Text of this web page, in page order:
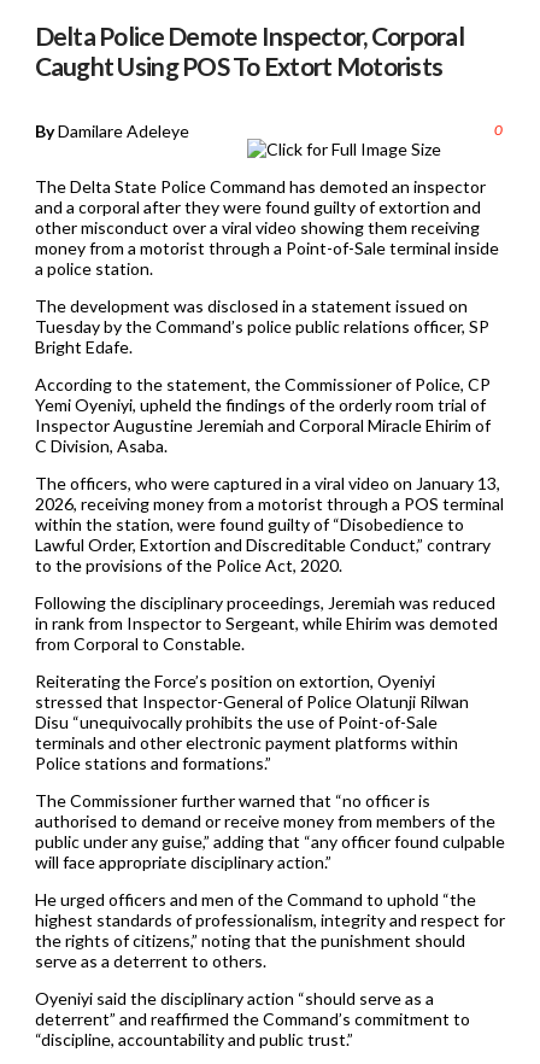
Delta Police Demote Inspector, Corporal
Caught Using POS To Extort Motorists
ByDamilare Adeleye 0
The Delta State Police Command has demoted an inspector
and a corporal after they were found guilty of extortion and
other misconduct over a viral video showing them receiving
money from a motorist through a Point-of-Sale terminal inside
a police station.
The development was disclosed in a statement issued on
Tuesday by the Command’s police public relations officer, SP
Bright Edafe.
According to the statement, the Commissioner of Police, CP
Yemi Oyeniyi, upheld the findings of the orderly room trial of
Inspector Augustine Jeremiah and Corporal Miracle Ehirim of
C Division, Asaba.
The officers, who were captured in a viral video on January 13,
2026, receiving money from a motorist through a POS terminal
within the station, were found guilty of “Disobedience to
Lawful Order, Extortion and Discreditable Conduct,” contrary
to the provisions of the Police Act, 2020.
Following the disciplinary proceedings, Jeremiah was reduced
in rank from Inspector to Sergeant, while Ehirim was demoted
from Corporal to Constable.
Reiterating the Force’s position on extortion, Oyeniyi
stressed that Inspector-General of Police Olatunji Rilwan
Disu “unequivocally prohibits the use of Point-of-Sale
terminals and other electronic payment platforms within
Police stations and formations.”
The Commissioner further warned that “no officer is
authorised to demand or receive money from members of the
public under any guise,” adding that “any officer found culpable
will face appropriate disciplinary action.”
He urged officers and men of the Command to uphold “the
highest standards of professionalism, integrity and respect for
the rights of citizens,” noting that the punishment should
serve as a deterrent to others.
Oyeniyi said the disciplinary action “should serve as a
deterrent” and reaffirmed the Command’s commitment to
“discipline, accountability and public trust.”